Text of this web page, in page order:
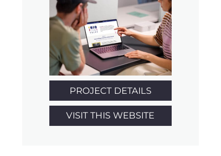
PROJECT DETAILS
VISIT THIS WEBSITE